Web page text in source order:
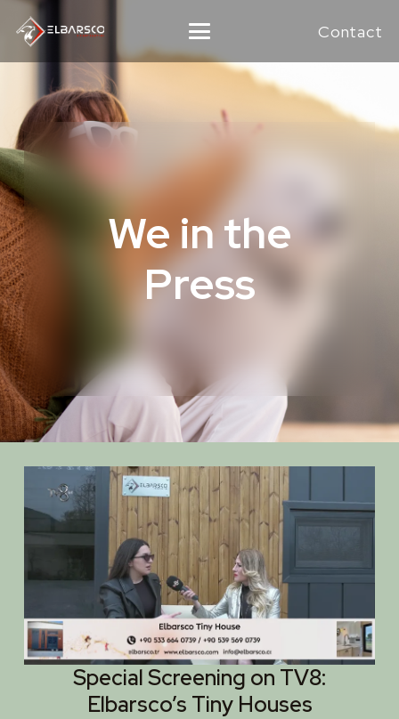
Contact
We in the
Press
Special Screening on TV8:
Elbarsco’s Tiny Houses